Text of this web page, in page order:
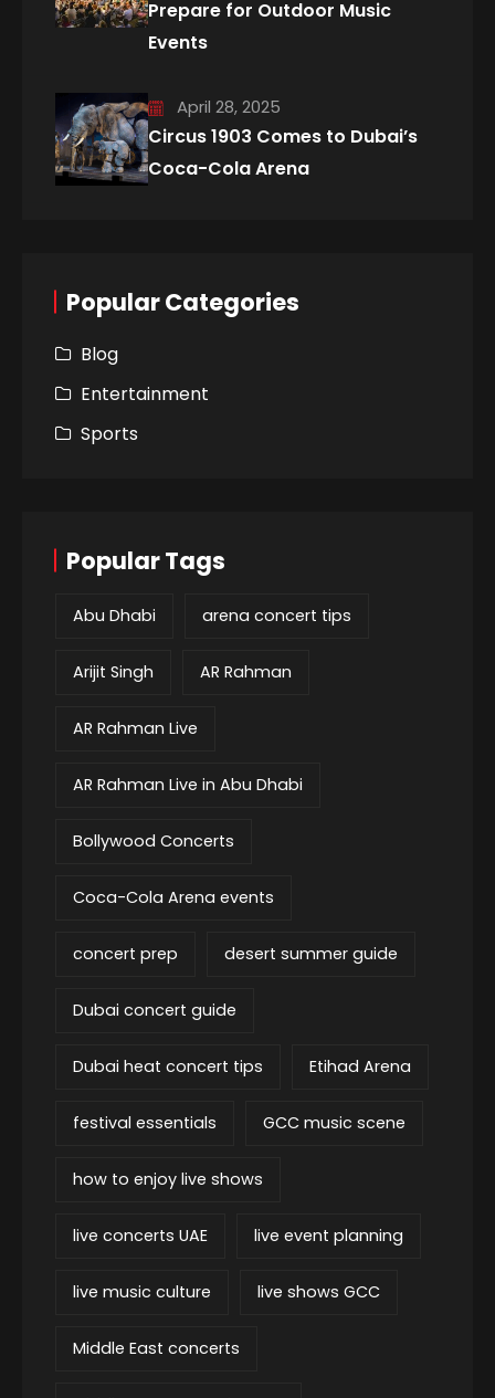
Prepare for Outdoor Music
Events
April 28, 2025
Circus 1903 Comes to Dubai’s
Coca-Cola Arena
Popular Categories
Blog
Entertainment
Sports
Popular Tags
Abu Dhabi arena concert tips
Arijit Singh AR Rahman
AR Rahman Live
AR Rahman Live in Abu Dhabi
Bollywood Concerts
Coca-Cola Arena events
concert prep desert summer guide
Dubai concert guide
Dubai heat concert tips Etihad Arena
festival essentials GCC music scene
how to enjoy live shows
live concerts UAE live event planning
live music culture live shows GCC
Middle East concerts